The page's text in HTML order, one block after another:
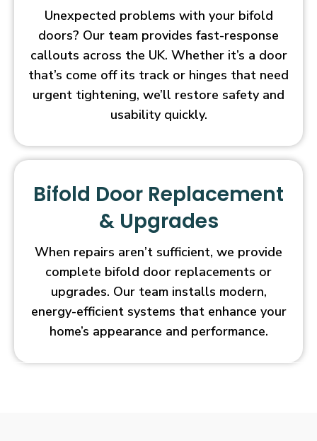
Unexpected problems with your bifold
doors? Our team provides fast-response
callouts across the UK. Whether it’s a door
that’s come off its track or hinges that need
urgent tightening, we’ll restore safety and
usability quickly.
Bifold Door Replacement
& Upgrades
When repairs aren’t sufficient, we provide
complete bifold door replacements or
upgrades. Our team installs modern,
energy-efficient systems that enhance your
home’s appearance and performance.